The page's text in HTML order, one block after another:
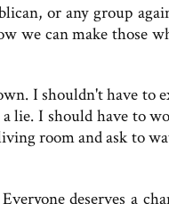
or any group
we can make those
I shouldn't have to
lie. I should have to
room and ask to
deserves a